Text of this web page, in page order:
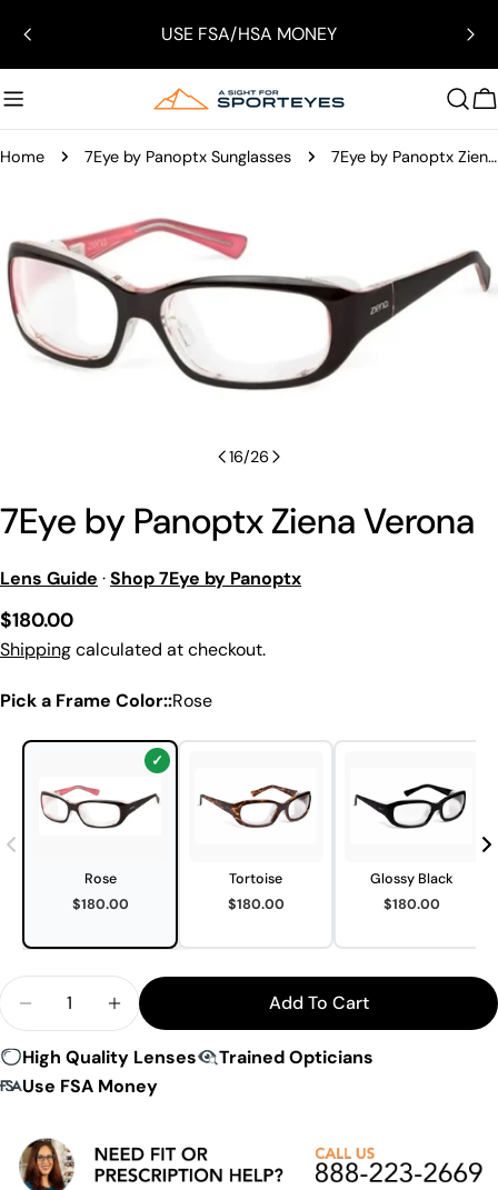
content
USE FSA/HSA MONEY
Home 7Eye by Panoptx Sunglasses 7Eye by Panoptx Ziena Verona
product
information
media 15 in modal
16/26
7Eye by Panoptx Ziena Verona
Lens Guide ·Shop 7Eye by Panoptx
Regular
price
$180.00
Shippingcalculated at checkout.
Pick a Frame Color::Rose
Rose
$180.00
Tortoise
$180.00
Glossy Black
$180.00
Decrease Quantity For 7Eye By Panoptx Ziena
Increase Quantity For 7Eye By Panoptx
Add To Cart
High Quality Lenses
Trained Opticians
Use FSA Money